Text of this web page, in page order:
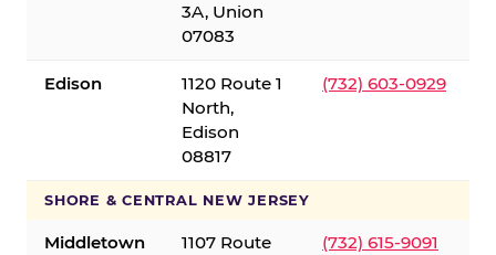
3A, Union
07083
Edison
1120 Route 1
North,
Edison
08817
(732) 603-0929
SHORE & CENTRAL NEW JERSEY
Middletown
1107 Route
(732) 615-9091